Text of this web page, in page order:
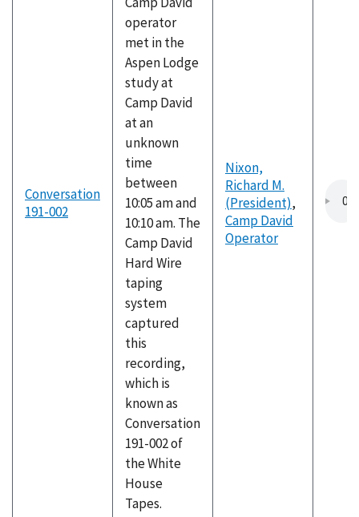
Conversation
191-002
operator
met in the
Aspen Lodge
study at
Camp David
at an
unknown
time
between
10:05 am and
10:10 am. The
Camp David
Hard Wire
taping
system
captured
this
recording,
which is
known as
Conversation
191-002 of
the White
House
Tapes.
Nixon,
Richard M.
(President),
Camp David
Operator